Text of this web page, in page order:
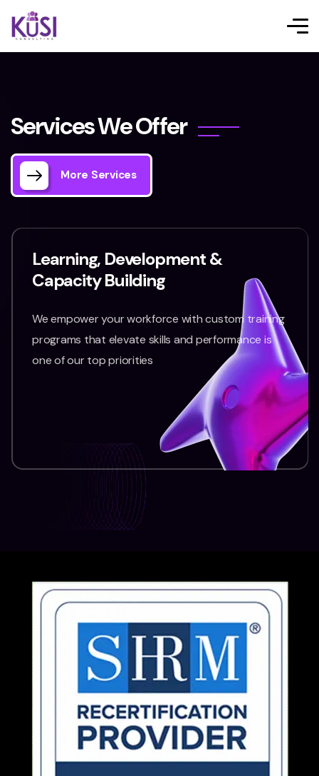
ServicesWeOffer
More Services
Learning, Development &
Capacity Building
We empower your workforce with custom training
programs that elevate skills and performance is
one of our top priorities